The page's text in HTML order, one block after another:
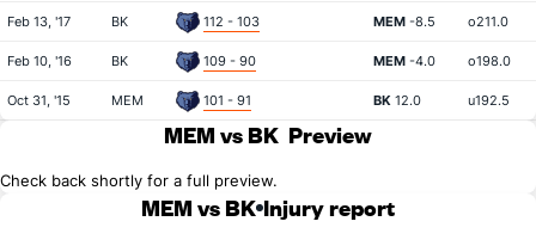
Feb 13, '17 BK 112 - 103 MEM -8.5 o211.0
Feb 10, '16 BK 109 - 90 MEM -4.0 o198.0
Oct 31, '15 MEM 101 - 91 BK 12.0 u192.5
MEM vs BK Preview
Check back shortly for a full preview.
MEM vs BK Injury report